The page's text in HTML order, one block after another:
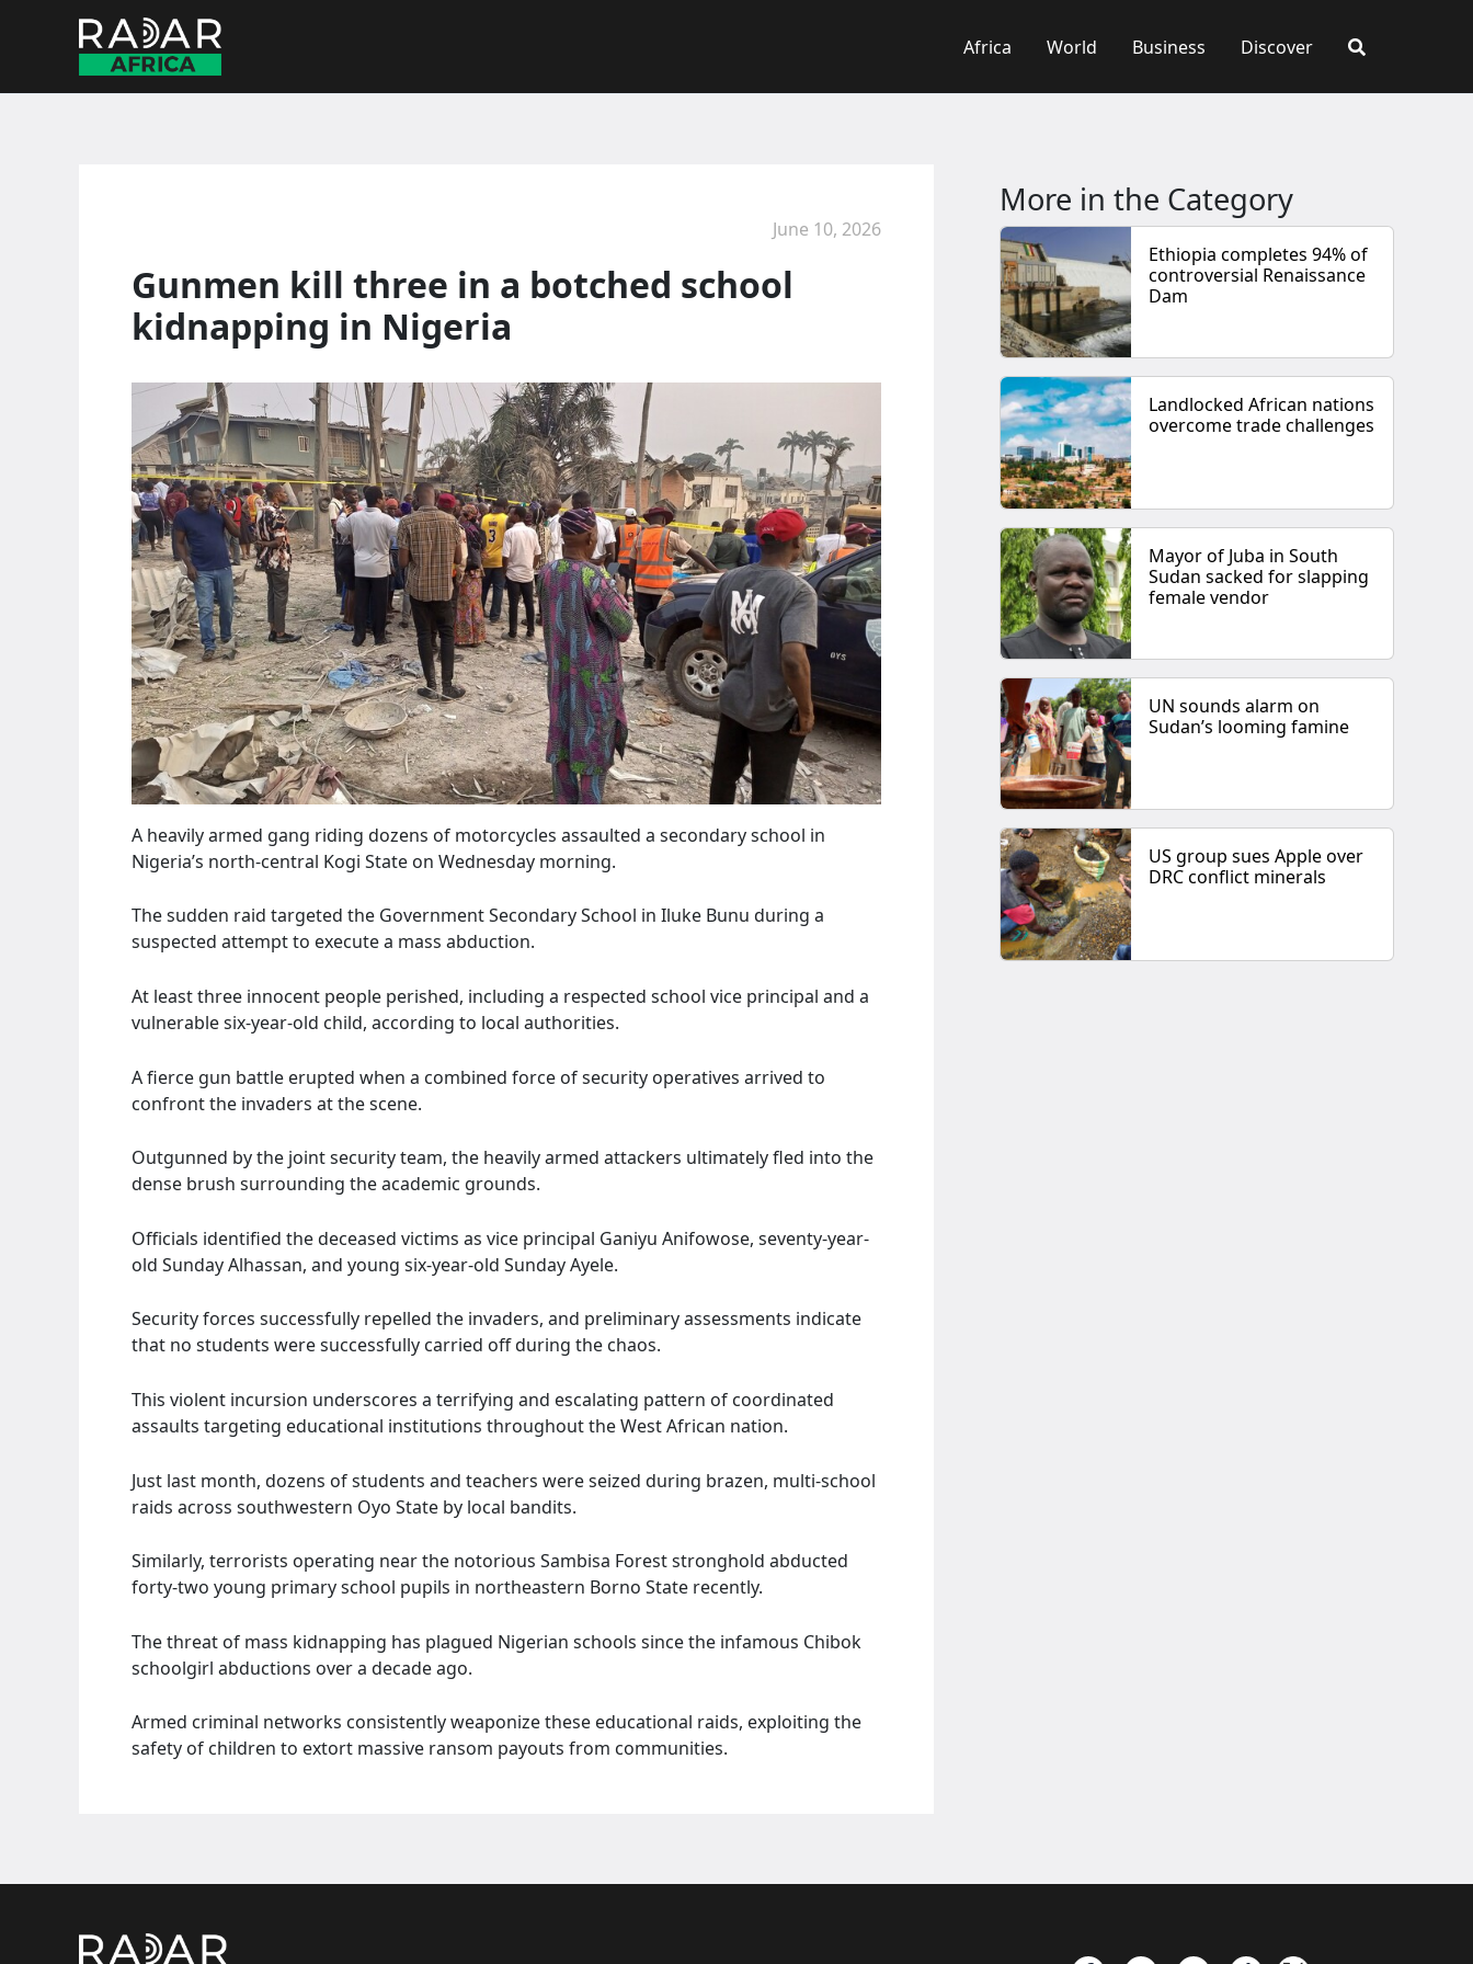
Africa World Business Discover
June 10, 2026
Gunmen kill three in a botched school
kidnapping in Nigeria
A heavily armed gang riding dozens of motorcycles assaulted a secondary school in
Nigeria’s north-central Kogi State on Wednesday morning.
The sudden raid targeted the Government Secondary School in Iluke Bunu during a
suspected attempt to execute a mass abduction.
At least three innocent people perished, including a respected school vice principal and a
vulnerable six-year-old child, according to local authorities.
A fierce gun battle erupted when a combined force of security operatives arrived to
confront the invaders at the scene.
Outgunned by the joint security team, the heavily armed attackers ultimately fled into the
dense brush surrounding the academic grounds.
Officials identified the deceased victims as vice principal Ganiyu Anifowose, seventy-year-
old Sunday Alhassan, and young six-year-old Sunday Ayele.
Security forces successfully repelled the invaders, and preliminary assessments indicate
that no students were successfully carried off during the chaos.
This violent incursion underscores a terrifying and escalating pattern of coordinated
assaults targeting educational institutions throughout the West African nation.
Just last month, dozens of students and teachers were seized during brazen, multi-school
raids across southwestern Oyo State by local bandits.
Similarly, terrorists operating near the notorious Sambisa Forest stronghold abducted
forty-two young primary school pupils in northeastern Borno State recently.
The threat of mass kidnapping has plagued Nigerian schools since the infamous Chibok
schoolgirl abductions over a decade ago.
Armed criminal networks consistently weaponize these educational raids, exploiting the
safety of children to extort massive ransom payouts from communities.
More in the Category
Ethiopia completes 94% of
controversial Renaissance
Dam
Landlocked African nations
overcome trade challenges
Mayor of Juba in South
Sudan sacked for slapping
female vendor
UN sounds alarm on
Sudan’s looming famine
US group sues Apple over
DRC conflict minerals